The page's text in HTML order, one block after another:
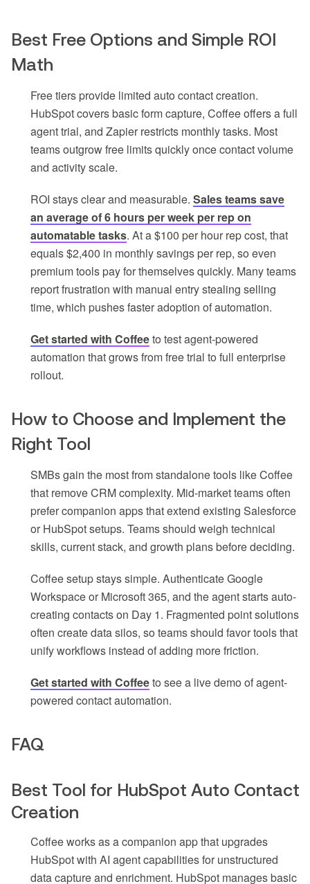
Best Free Options and Simple ROI
Math
Free tiers provide limited auto contact creation.
HubSpot covers basic form capture, Coffee offers a full
agent trial, and Zapier restricts monthly tasks. Most
teams outgrow free limits quickly once contact volume
and activity scale.
ROI stays clear and measurable. Sales teams save
an average of 6 hours per week per rep on
automatable tasks. At a $100 per hour rep cost, that
equals $2,400 in monthly savings per rep, so even
premium tools pay for themselves quickly. Many teams
report frustration with manual entry stealing selling
time, which pushes faster adoption of automation.
Get started with Coffeeto test agent-powered
automation that grows from free trial to full enterprise
rollout.
How to Choose and Implement the
Right Tool
SMBs gain the most from standalone tools like Coffee
that remove CRM complexity. Mid-market teams often
prefer companion apps that extend existing Salesforce
or HubSpot setups. Teams should weigh technical
skills, current stack, and growth plans before deciding.
Coffee setup stays simple. Authenticate Google
Workspace or Microsoft 365, and the agent starts auto-
creating contacts on Day 1. Fragmented point solutions
often create data silos, so teams should favor tools that
unify workflows instead of adding more friction.
Get started with Coffeeto see a live demo of agent-
powered contact automation.
FAQ
Best Tool for HubSpot Auto Contact
Creation
Coffee works as a companion app that upgrades
HubSpot with AI agent capabilities for unstructured
data capture and enrichment. HubSpot manages basic